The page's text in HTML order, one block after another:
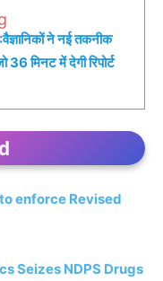
ने नई तकनीक
36 मिनट में देगी रिपोर्ट
enforce Revised
Seizes NDPS Drugs